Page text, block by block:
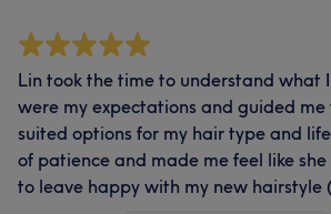
Lin took the time to understand what
were my expectations and guided
suited options for my hair type and
of patience and made me feel like
to leave happy with my new hairstyle